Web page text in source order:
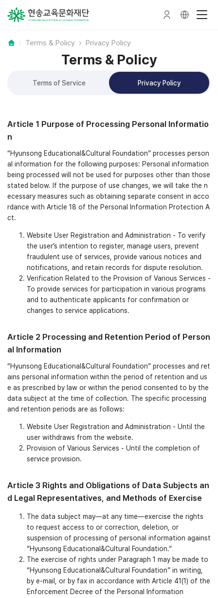
Terms & Policy Privacy Policy
Terms & Policy
Terms of Service Privacy Policy
Article 1 Purpose of Processing Personal Informatio
n
“Hyunsong Educational&Cultural Foundation” processes person
al information for the following purposes: Personal information
being processed will not be used for purposes other than those
stated below. If the purpose of use changes, we will take the n
ecessary measures such as obtaining separate consent in acco
rdance with Article 18 of the Personal Information Protection A
ct.
Website User Registration and Administration - To verify
the user’s intention to register, manage users, prevent
fraudulent use of services, provide various notices and
notifications, and retain records for dispute resolution.
Verification Related to the Provision of Various Services -
To provide services for participation in various programs
and to authenticate applicants for confirmation or
changes to service applications.
Article 2 Processing and Retention Period of Person
al Information
“Hyunsong Educational&Cultural Foundation” processes and ret
ains personal information within the period of retention and us
e as prescribed by law or within the period consented to by the
data subject at the time of collection. The specific processing
and retention periods are as follows:
Website User Registration and Administration - Until the
user withdraws from the website.
Provision of Various Services - Until the completion of
service provision.
Article 3 Rights and Obligations of Data Subjects an
d Legal Representatives, and Methods of Exercise
The data subject may—at any time—exercise the rights
to request access to or correction, deletion, or
suspension of processing of personal information against
“Hyunsong Educational&Cultural Foundation.”
The exercise of rights under Paragraph 1 may be made to
“Hyunsong Educational&Cultural Foundation” in writing,
by e-mail, or by fax in accordance with Article 41(1) of the
Enforcement Decree of the Personal Information